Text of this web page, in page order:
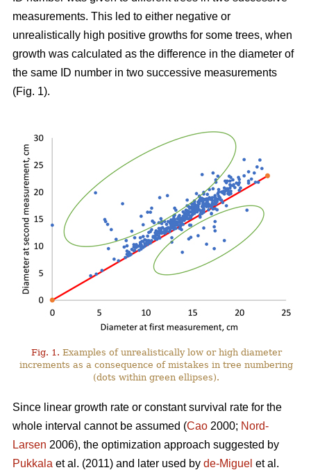
measurements. This led to either negative or
unrealistically high positive growths for some trees, when
growth was calculated as the difference in the diameter of
the same ID number in two successive measurements
(Fig. 1).
Fig. 1. Examples of unrealistically low or high diameter
increments as a consequence of mistakes in tree numbering
(dots within green ellipses).
Since linear growth rate or constant survival rate for the
whole interval cannot be assumed (Cao 2000; Nord-
Larsen 2006), the optimization approach suggested by
Pukkala et al. (2011) and later used by de-Miguel et al.